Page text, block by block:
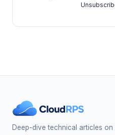
Deep-dive technical articles on